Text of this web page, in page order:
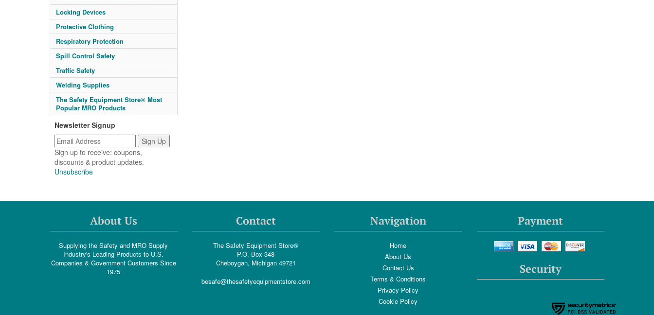
Locking Devices
Protective Clothing
Respiratory Protection
Spill Control Safety
Traffic Safety
Welding Supplies
The Safety Equipment Store® Most
Popular MRO Products
Newsletter Signup
Sign up to receive: coupons,
discounts & product updates.
Unsubscribe
About Us
Supplying the Safety and MRO Supply
Industry's Leading Products to U.S.
Companies & Government Customers Since
1975
Contact
The Safety Equipment Store®
P.O. Box 348
Cheboygan, Michigan 49721
besafe@thesafetyequipmentstore.com
Navigation
Home
About Us
Contact Us
Terms & Conditions
Privacy Policy
Cookie Policy
Payment
Security